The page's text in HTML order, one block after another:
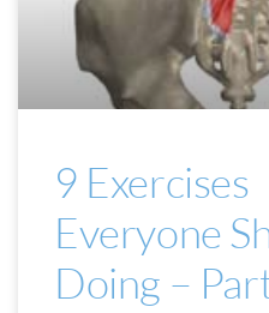
9 Exercises
Everyone
Doing –